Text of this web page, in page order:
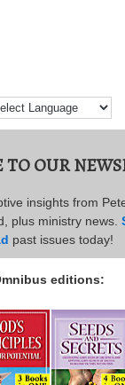
TO OUR
insights from
plus ministry news.
past issues today!
editions: